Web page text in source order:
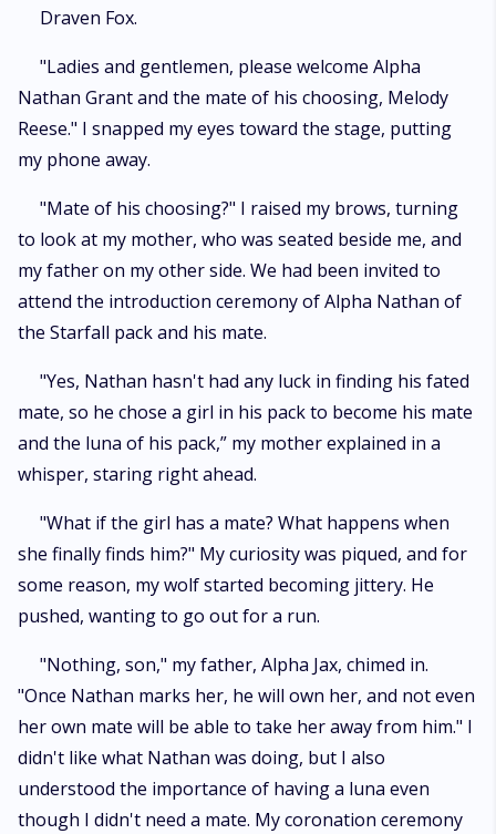
mate, is the very same day she meets her fated mate, Draven Fox.
physically and emotionally. As fate would have it however, Draven has a
change of heart and rescues his mate from the claws of Nathan.
Together, Melody and Draven are thrust in a world of secrets, betrayal,
anguish, love and s*x and their bond is put to test. Will the two mates
endure the trials and tribulations or will the fall before their sworn
Draven Fox.
"Ladies and gentlemen, please welcome Alpha
Nathan Grant and the mate of his choosing, Melody
Reese." I snapped my eyes toward the stage, putting
my phone away.
"Mate of his choosing?" I raised my brows, turning
to look at my mother, who was seated beside me, and
my father on my other side. We had been invited to
attend the introduction ceremony of Alpha Nathan of
the Starfall pack and his mate.
"Yes, Nathan hasn't had any luck in finding his fated
mate, so he chose a girl in his pack to become his mate
and the luna of his pack,” my mother explained in a
whisper, staring right ahead.
"What if the girl has a mate? What happens when
she finally finds him?" My curiosity was piqued, and for
some reason, my wolf started becoming jittery. He
pushed, wanting to go out for a run.
"Nothing, son," my father, Alpha Jax, chimed in.
"Once Nathan marks her, he will own her, and not even
her own mate will be able to take her away from him." I
didn't like what Nathan was doing, but I also
understood the importance of having a luna even
though I didn't need a mate. My coronation ceremony